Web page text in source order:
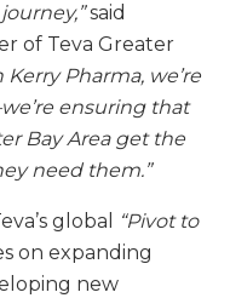
said
of Teva Greater
Pharma, we’re
ensuring that
Bay Area get the
need them.”
global
“Pivot to
on expanding
new